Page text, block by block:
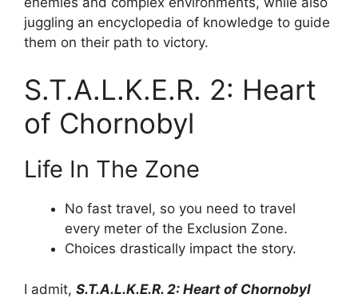
juggling an encyclopedia of knowledge to guide
them on their path to victory.
S.T.A.L.K.E.R. 2: Heart
of Chornobyl
Life In The Zone
No fast travel, so you need to travel
every meter of the Exclusion Zone.
Choices drastically impact the story.
I admit, S.T.A.L.K.E.R. 2: Heart of Chornobyl